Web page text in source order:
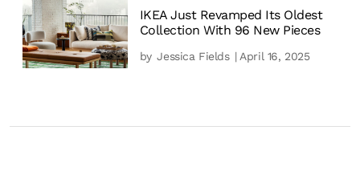
IKEA Just Revamped Its Oldest
Collection With 96 New Pieces
by Jessica Fields | April 16, 2025